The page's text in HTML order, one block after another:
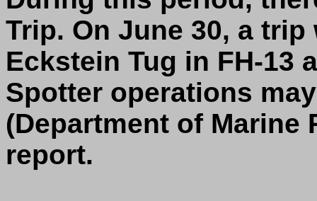
Trip. On June 30, a
Eckstein Tug in FH-13
Spotter operations
(Department of Marine
report.